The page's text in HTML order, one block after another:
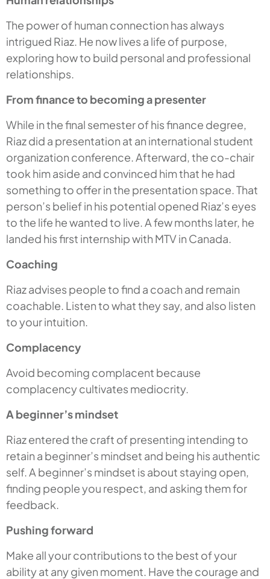
The power of human connection has always
intrigued Riaz. He now lives a life of purpose,
exploring how to build personal and professional
relationships.
From finance to becoming a presenter
While in the final semester of his finance degree,
Riaz did a presentation at an international student
organization conference. Afterward, the co-chair
took him aside and convinced him that he had
something to offer in the presentation space. That
person’s belief in his potential opened Riaz’s eyes
to the life he wanted to live. A few months later, he
landed his first internship with MTV in Canada.
Coaching
Riaz advises people to find a coach and remain
coachable. Listen to what they say, and also listen
to your intuition.
Complacency
Avoid becoming complacent because
complacency cultivates mediocrity.
A beginner’s mindset
Riaz entered the craft of presenting intending to
retain a beginner’s mindset and being his authentic
self. A beginner’s mindset is about staying open,
finding people you respect, and asking them for
feedback.
Pushing forward
Make all your contributions to the best of your
ability at any given moment. Have the courage and